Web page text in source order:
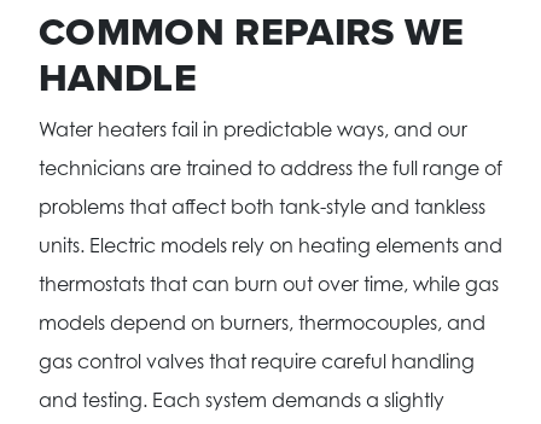
COMMON REPAIRS WE
HANDLE
Water heaters fail in predictable ways, and our
technicians are trained to address the full range of
problems that affect both tank-style and tankless
units. Electric models rely on heating elements and
thermostats that can burn out over time, while gas
models depend on burners, thermocouples, and
gas control valves that require careful handling
and testing. Each system demands a slightly